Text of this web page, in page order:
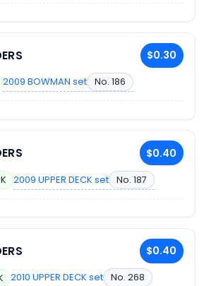
$0.30
2009 BOWMAN set No. 186
$0.40
2009 UPPER DECK set No. 187
$0.40
2010 UPPER DECK set No. 268